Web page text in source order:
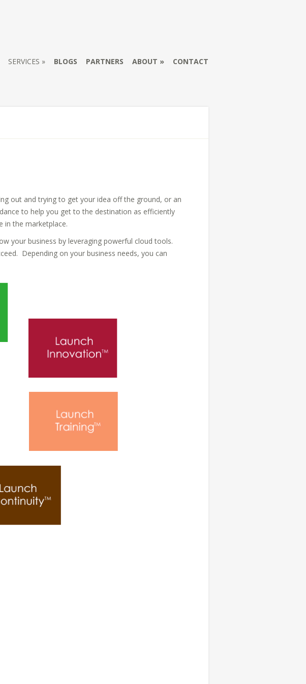
SERVICES BLOGS PARTNERS ABOUT CONTACT
out and trying to get your idea off the ground, or an
to help you get to the destination as efficiently
in the marketplace.
your business by leveraging powerful cloud tools.
Depending on your business needs, you can